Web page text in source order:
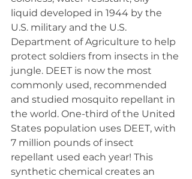
liquid developed in 1944 by the
U.S. military and the U.S.
Department of Agriculture to help
protect soldiers from insects in the
jungle. DEET is now the most
commonly used, recommended
and studied mosquito repellant in
the world. One-third of the United
States population uses DEET, with
7 million pounds of insect
repellant used each year! This
synthetic chemical creates an